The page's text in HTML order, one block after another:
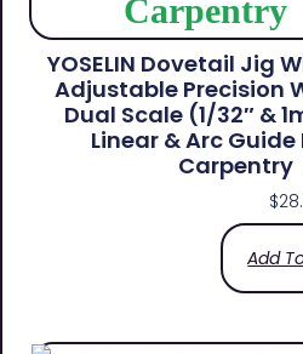
YOSELIN Dovetail Jig
Adjustable Precision
Dual Scale (1/32″ &
Linear & Arc
Carpentry
$
Add